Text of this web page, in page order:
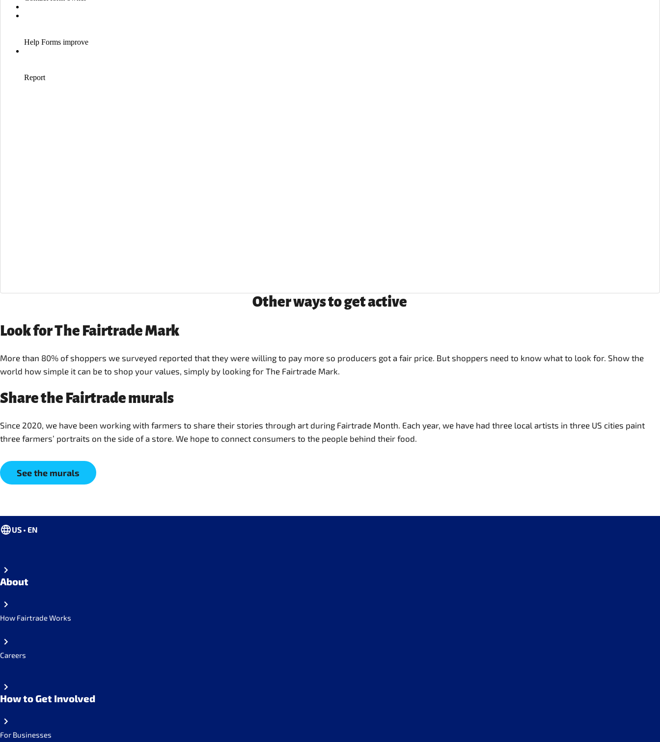
Other ways to get active
Look for The Fairtrade Mark
More than 80% of shoppers we surveyed reported that they were willing to pay more so producers got a fair price. But shoppers need to know what to look for. Show the
world how simple it can be to shop your values, simply by looking for The Fairtrade Mark.
Share the Fairtrade murals
Since 2020, we have been working with farmers to share their stories through art during Fairtrade Month. Each year, we have had three local artists in three US cities paint
three farmers’ portraits on the side of a store. We hope to connect consumers to the people behind their food.
See the murals
US • EN
About
How Fairtrade Works
Careers
How to Get Involved
For Businesses